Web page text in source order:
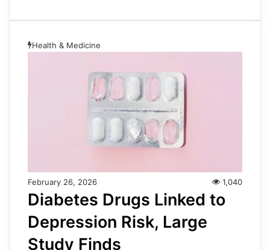
Health & Medicine
February 26, 2026 1,040
Diabetes Drugs Linked to
Depression Risk, Large
Study Finds